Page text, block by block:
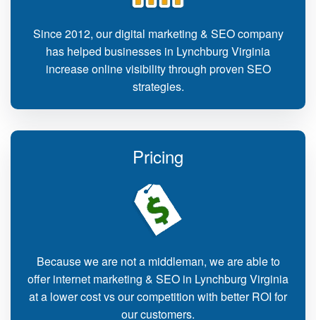
Since 2012, our digital marketing & SEO company
has helped businesses in Lynchburg Virginia
increase online visibility through proven SEO
strategies.
Pricing
Because we are not a middleman, we are able to
offer internet marketing & SEO in Lynchburg Virginia
at a lower cost vs our competition with better ROI for
our customers.